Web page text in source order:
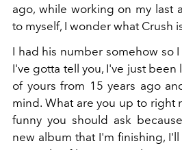
ago, while working on my last
to myself, I wonder what Crush
I had his number somehow so
I've gotta tell you, I've just
of yours from 15 years ago
mind. What are you up to right
funny you should ask
new album that I'm finishing,